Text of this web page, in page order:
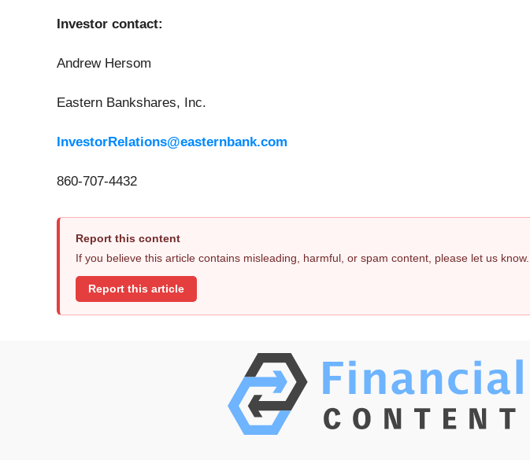
Investor contact:
Andrew Hersom
Eastern Bankshares, Inc.
InvestorRelations@easternbank.com
860-707-4432
Report this content
If you believe this article contains misleading, harmful, or spam content, please let us know.
Report this article